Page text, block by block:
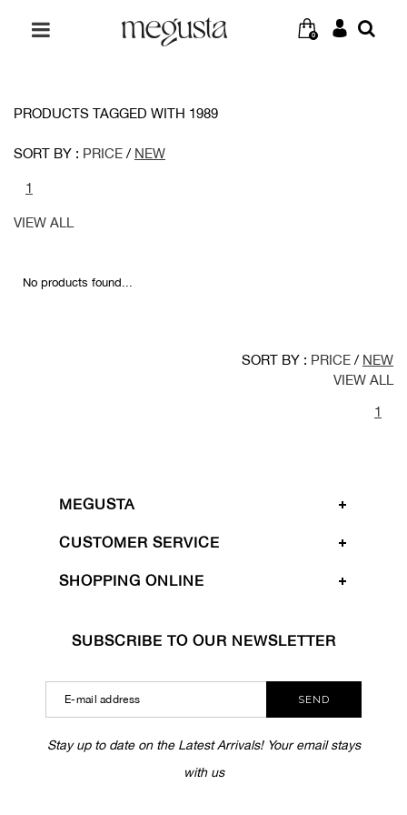
0
PRODUCTS TAGGED WITH 1989
SORT BY : PRICE / NEW
1
VIEW ALL
No products found...
SORT BY : PRICE / NEW
VIEW ALL
1
MEGUSTA
CUSTOMER SERVICE
SHOPPING ONLINE
SUBSCRIBE TO OUR NEWSLETTER
SEND
Stay up to date on the Latest Arrivals! Your email stays
with us